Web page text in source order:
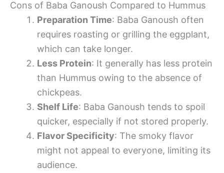
Cons of Baba Ganoush Compared to Hummus
Preparation Time: Baba Ganoush often
requires roasting or grilling the eggplant,
which can take longer.
Less Protein: It generally has less protein
than Hummus owing to the absence of
chickpeas.
Shelf Life: Baba Ganoush tends to spoil
quicker, especially if not stored properly.
Flavor Specificity: The smoky flavor
might not appeal to everyone, limiting its
audience.